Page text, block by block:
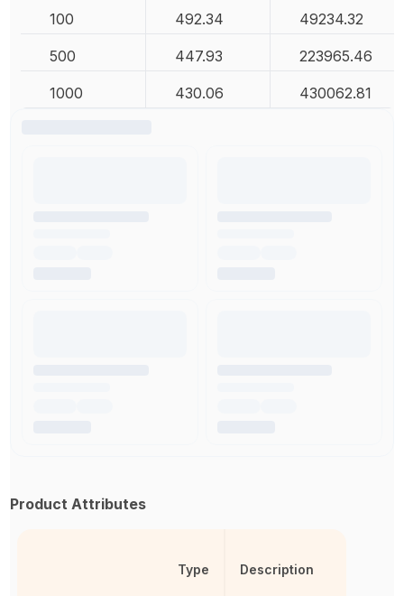
100 492.34 49234.32
500 447.93 223965.46
1000 430.06 430062.81
Product Attributes
Type Description